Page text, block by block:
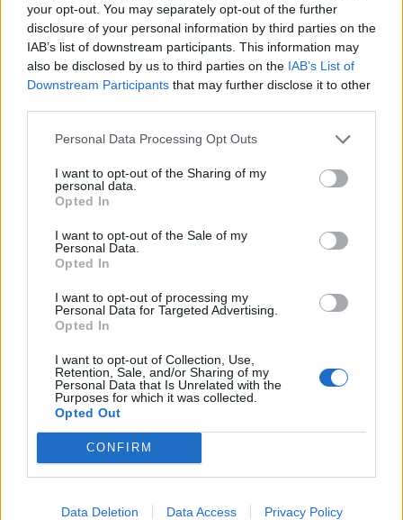
your opt-out. You may separately opt-out of the further
disclosure of your personal information by third parties on the
IAB’s list of downstream participants. This information may
also be disclosed by us to third parties on the IAB’s List of
Downstream Participants that may further disclose it to other
Personal Data Processing Opt Outs
I want to opt-out of the Sharing of my
personal data.
Opted In
I want to opt-out of the Sale of my
Personal Data.
Opted In
I want to opt-out of processing my
Personal Data for Targeted Advertising.
Opted In
I want to opt-out of Collection, Use,
Retention, Sale, and/or Sharing of my
Personal Data that Is Unrelated with the
Purposes for which it was collected.
Opted Out
CONFIRM
Data Deletion Data Access Privacy Policy
kesämekollaan
Oho, Poppari Antti Tuisku villiintyi uutena vuotena:
”Kuka muu himoitsee nyt pi….”